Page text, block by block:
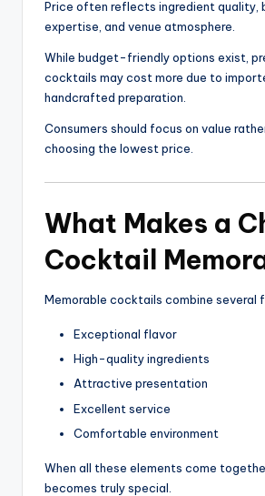
Price often reflects ingredient quality,
expertise, and venue atmosphere.
While budget-friendly options exist,
cocktails may cost more due to
handcrafted preparation.
Consumers should focus on value
choosing the lowest price.
What Makes a
Cocktail
Memorable cocktails combine several
Exceptional flavor
High-quality ingredients
Attractive presentation
Excellent service
Comfortable environment
When all these elements come
becomes truly special.